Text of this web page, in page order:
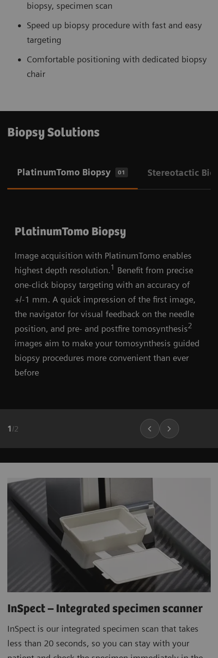
biopsy, specimen scan
Speed up biopsy procedure with fast and easy
targeting
Comfortable positioning with dedicated biopsy
chair
Biopsy Solutions
PlatinumTomo Biopsy 01 Stereotactic
PlatinumTomo Biopsy
Image acquisition with PlatinumTomo enables
highest depth resolution.1
Benefit from precise
one-click biopsy targeting with an accuracy of
+/-1 mm. A quick impression of the first image,
the navigator for visual feedback on the needle
position, and pre- and postfire tomosynthesis2
images aim to make your tomosynthesis guided
biopsy procedures more convenient than ever
before
1 /2
InSpect – Integrated specimen scanner
InSpect is our integrated specimen scan that takes
less than 20 seconds, so you can stay with your